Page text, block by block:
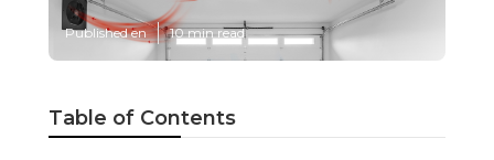
Published en 10 min read
Table of Contents